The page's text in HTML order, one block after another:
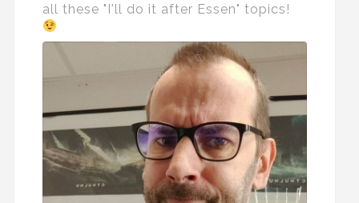
all these "I'll do it after Essen" topics!